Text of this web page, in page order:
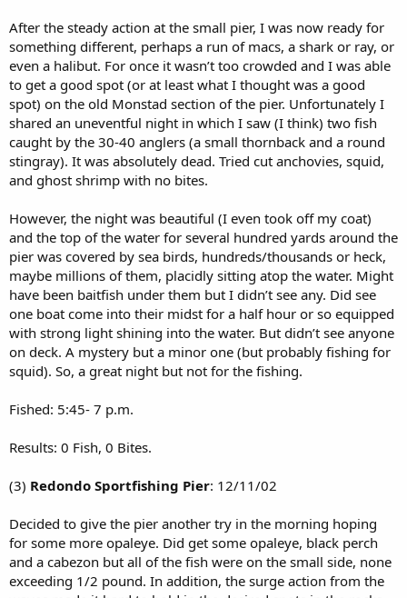
After the steady action at the small pier, I was now ready for
something different, perhaps a run of macs, a shark or ray, or
even a halibut. For once it wasn’t too crowded and I was able
to get a good spot (or at least what I thought was a good
spot) on the old Monstad section of the pier. Unfortunately I
shared an uneventful night in which I saw (I think) two fish
caught by the 30-40 anglers (a small thornback and a round
stingray). It was absolutely dead. Tried cut anchovies, squid,
and ghost shrimp with no bites.
However, the night was beautiful (I even took off my coat)
and the top of the water for several hundred yards around the
pier was covered by sea birds, hundreds/thousands or heck,
maybe millions of them, placidly sitting atop the water. Might
have been baitfish under them but I didn’t see any. Did see
one boat come into their midst for a half hour or so equipped
with strong light shining into the water. But didn’t see anyone
on deck. A mystery but a minor one (but probably fishing for
squid). So, a great night but not for the fishing.
Fished: 5:45- 7 p.m.
Results: 0 Fish, 0 Bites.
(3) Redondo Sportfishing Pier: 12/11/02
Decided to give the pier another try in the morning hoping
for some more opaleye. Did get some opaleye, black perch
and a cabezon but all of the fish were on the small side, none
exceeding 1/2 pound. In addition, the surge action from the